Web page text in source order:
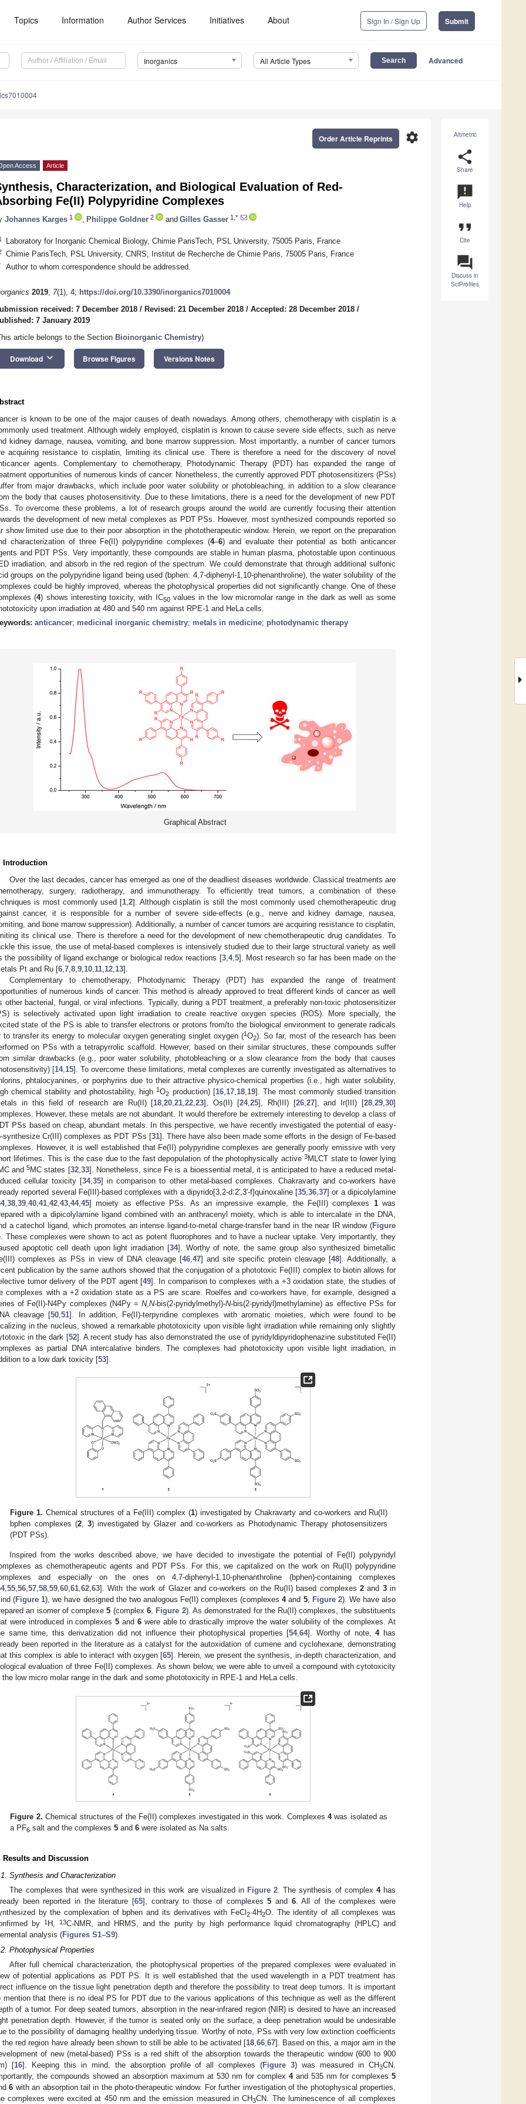
Topics Information Author Services Initiatives About Sign In / Sign Up Submit
Inorganics All Article Types Advanced
Altmetric
share
Share
announcement
Help
format_quote
Cite
question_answer
Discuss in
SciProfiles
settings
Order Article Reprints
Access Article
Characterization, and Biological Evaluation of Red-
Fe(II) Polypyridine Complexes
Johannes Karges 1 Philippe Goldner 2 and Gilles Gasser 1,*
Laboratory for Inorganic Chemical Biology, Chimie ParisTech, PSL University, 75005 Paris, France
Chimie ParisTech, PSL University, CNRS, Institut de Recherche de Chimie Paris, 75005 Paris, France
Author to whom correspondence should be addressed.
2019, 7(1), 4; https://doi.org/10.3390/inorganics7010004
received: 7 December 2018 / Revised: 21 December 2018 / Accepted: 28 December 2018 /
7 January 2019
article belongs to the Section Bioinorganic Chemistry)
Download keyboard_arrow_down Browse Figures Versions Notes
is known to be one of the major causes of death nowadays. Among others, chemotherapy with cisplatin is a
used treatment. Although widely employed, cisplatin is known to cause severe side effects, such as nerve
kidney damage, nausea, vomiting, and bone marrow suppression. Most importantly, a number of cancer tumors
acquiring resistance to cisplatin, limiting its clinical use. There is therefore a need for the discovery of novel
agents. Complementary to chemotherapy, Photodynamic Therapy (PDT) has expanded the range of
opportunities of numerous kinds of cancer. Nonetheless, the currently approved PDT photosensitizers (PSs)
from major drawbacks, which include poor water solubility or photobleaching, in addition to a slow clearance
the body that causes photosensitivity. Due to these limitations, there is a need for the development of new PDT
To overcome these problems, a lot of research groups around the world are currently focusing their attention
the development of new metal complexes as PDT PSs. However, most synthesized compounds reported so
show limited use due to their poor absorption in the phototherapeutic window. Herein, we report on the preparation
characterization of three Fe(II) polypyridine complexes (4–6) and evaluate their potential as both anticancer
and PDT PSs. Very importantly, these compounds are stable in human plasma, photostable upon continuous
irradiation, and absorb in the red region of the spectrum. We could demonstrate that through additional sulfonic
groups on the polypyridine ligand being used (bphen: 4,7-diphenyl-1,10-phenanthroline), the water solubility of the
could be highly improved, whereas the photophysical properties did not significantly change. One of these
(4) shows interesting toxicity, with IC50values in the low micromolar range in the dark as well as some
upon irradiation at 480 and 540 nm against RPE-1 and HeLa cells.
anticancer; medicinal inorganic chemistry; metals in medicine; photodynamic therapy
Graphical Abstract
Introduction
Over the last decades, cancer has emerged as one of the deadliest diseases worldwide. Classical treatments are
surgery, radiotherapy, and immunotherapy. To efficiently treat tumors, a combination of these
is most commonly used [1 ,2]. Although cisplatin is still the most commonly used chemotherapeutic drug
cancer, it is responsible for a number of severe side-effects (e.g., nerve and kidney damage, nausea,
and bone marrow suppression). Additionally, a number of cancer tumors are acquiring resistance to cisplatin,
its clinical use. There is therefore a need for the development of new chemotherapeutic drug candidates. To
this issue, the use of metal-based complexes is intensively studied due to their large structural variety as well
the possibility of ligand exchange or biological redox reactions [3, 4, 5]. Most research so far has been made on the
Pt and Ru [6 7 8 9 10 11 12 13].
Complementary to chemotherapy, Photodynamic Therapy (PDT) has expanded the range of treatment
of numerous kinds of cancer. This method is already approved to treat different kinds of cancer as well
other bacterial, fungal, or viral infections. Typically, during a PDT treatment, a preferably non-toxic photosensitizer
is selectively activated upon light irradiation to create reactive oxygen species (ROS). More specially, the
state of the PS is able to transfer electrons or protons from/to the biological environment to generate radicals
to transfer its energy to molecular oxygen generating singlet oxygen (1O2). So far, most of the research has been
on PSs with a tetrapyrrolic scaffold. However, based on their similar structures, these compounds suffer
similar drawbacks (e.g., poor water solubility, photobleaching or a slow clearance from the body that causes
[14, 15]. To overcome these limitations, metal complexes are currently investigated as alternatives to
phtalocyanines, or porphyrins due to their attractive physico-chemical properties (i.e., high water solubility,
chemical stability and photostability, high1O2 production) [16, 17, 18, 19]. The most commonly studied transition
in this field of research are Ru(II) [18 ,20 ,21 ,22 ,23], Os(II) [24,25], Rh(III) [26, 27], and Ir(III) [28 ,29 ,30]
However, these metals are not abundant. It would therefore be extremely interesting to develop a class of
PSs based on cheap, abundant metals. In this perspective, we have recently investigated the potential of easy-
synthesize Cr(III) complexes as PDT PSs [31]. There have also been made some efforts in the design of Fe-based
However, it is well established that Fe(II) polypyridine complexes are generally poorly emissive with very
lifetimes. This is the case due to the fast depopulation of the photophysically active3MLCT state to lower lying
and5MC states [32, 33]. Nonetheless, since Fe is a bioessential metal, it is anticipated to have a reduced metal-
cellular toxicity [34,35] in comparison to other metal-based complexes. Chakravarty and co-workers have
reported several Fe(III)-based complexes with a dipyrido[3,2-d:2′,3′-f]quinoxaline [35 ,36 ,37] or a dipicolylamine
, 38 39 40 41 42 43 44, 45] moiety as effective PSs. As an impressive example, the Fe(III) complexes 1was
with a dipicolylamine ligand combined with an anthracenyl moiety, which is able to intercalate in the DNA,
a catechol ligand, which promotes an intense ligand-to-metal charge-transfer band in the near IR window (Figure
These complexes were shown to act as potent fluorophores and to have a nuclear uptake. Very importantly, they
apoptotic cell death upon light irradiation [34]. Worthy of note, the same group also synthesized bimetallic
complexes as PSs in view of DNA cleavage [46 47] and site specific protein cleavage [48]. Additionally, a
publication by the same authors showed that the conjugation of a phototoxic Fe(III) complex to biotin allows for
tumor delivery of the PDT agent [49]. In comparison to complexes with a +3 oxidation state, the studies of
complexes with a +2 oxidation state as a PS are scare. Roelfes and co-workers have, for example, designed a
of Fe(II)-N4Py complexes (N4Py =N,N-bis(2-pyridylmethyl)-N-bis(2-pyridyl)methylamine) as effective PSs for
cleavage [50 ,51]. In addition, Fe(II)-terpyridine complexes with aromatic moieties, which were found to be
in the nucleus, showed a remarkable phototoxicity upon visible light irradiation while remaining only slightly
in the dark [52]. A recent study has also demonstrated the use of pyridyldipyridophenazine substituted Fe(II)
as partial DNA intercalative binders. The complexes had phototoxicity upon visible light irradiation, in
to a low dark toxicity [53].
Figure 1. Chemical structures of a Fe(III) complex (1) investigated by Chakravarty and co-workers and Ru(II)
bphen complexes (2, 3) investigated by Glazer and co-workers as Photodynamic Therapy photosensitizers
(PDT PSs).
Inspired from the works described above, we have decided to investigate the potential of Fe(II) polypyridyl
as chemotherapeutic agents and PDT PSs. For this, we capitalized on the work on Ru(II) polypyridine
and especially on the ones on 4,7-diphenyl-1,10-phenanthroline (bphen)-containing complexes
,55,56,57,58,59,60,61,62,63]. With the work of Glazer and co-workers on the Ru(II) based complexes2 and 3in
(Figure 1), we have designed the two analogous Fe(II) complexes (complexes4and 5, Figure 2). We have also
an isomer of complexe5 (complex6, Figure 2). As demonstrated for the Ru(II) complexes, the substituents
were introduced in complexes5 and 6were able to drastically improve the water solubility of the complexes. At
same time, this derivatization did not influence their photophysical properties [54,64]. Worthy of note,4has
been reported in the literature as a catalyst for the autoxidation of cumene and cyclohexane, demonstrating
this complex is able to interact with oxygen [65]. Herein, we present the synthesis, in-depth characterization, and
evaluation of three Fe(II) complexes. As shown below, we were able to unveil a compound with cytotoxicity
the low micro molar range in the dark and some phototoxicity in RPE-1 and HeLa cells.
Figure 2. Chemical structures of the Fe(II) complexes investigated in this work. Complexes4was isolated as
a PF6 salt and the complexes5 and6 were isolated as Na salts.
Results and Discussion
Synthesis and Characterization
The complexes that were synthesized in this work are visualized in Figure 2. The synthesis of complex 4has
been reported in the literature [65], contrary to those of complexes5 and 6. All of the complexes were
by the complexation of bphen and its derivatives with FeCl 2·4H2O. The identity of all complexes was
by1 H,13C-NMR, and HRMS, and the purity by high performance liquid chromatography (HPLC) and
analysis (Figures S1–S9).
Photophysical Properties
After full chemical characterization, the photophysical properties of the prepared complexes were evaluated in
of potential applications as PDT PS. It is well established that the used wavelength in a PDT treatment has
influence on the tissue light penetration depth and therefore the possibility to treat deep tumors. It is important
mention that there is no ideal PS for PDT due to the various applications of this technique as well as the different
of a tumor. For deep seated tumors, absorption in the near-infrared region (NIR) is desired to have an increased
penetration depth. However, if the tumor is seated only on the surface, a deep penetration would be undesirable
to the possibility of damaging healthy underlying tissue. Worthy of note, PSs with very low extinction coefficients
the red region have already been shown to still be able to be activated [18,66,67]. Based on this, a major aim in the
of new (metal-based) PSs is a red shift of the absorption towards the therapeutic window (600 to 900
[16]. Keeping this in mind, the absorption profile of all complexes (Figure 3) was measured in CH3CN.
the compounds showed an absorption maximum at 530 nm for complex 4and 535 nm for complexes 5
6 with an absorption tail in the photo-therapeutic window. For further investigation of the photophysical properties,
complexes were excited at 450 nm and the emission measured in CH3CN. The luminescence of all complexes